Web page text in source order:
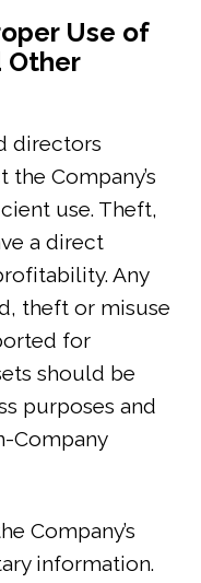
Use of
Other
directors
Company’s
use. Theft,
a direct
Any
theft or misuse
for
should be
purposes and
Company
Company’s
information.